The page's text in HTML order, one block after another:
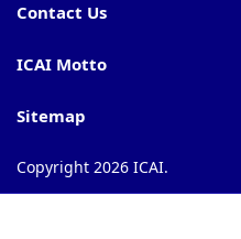
Contact Us
ICAI Motto
Sitemap
Copyright 2026 ICAI.